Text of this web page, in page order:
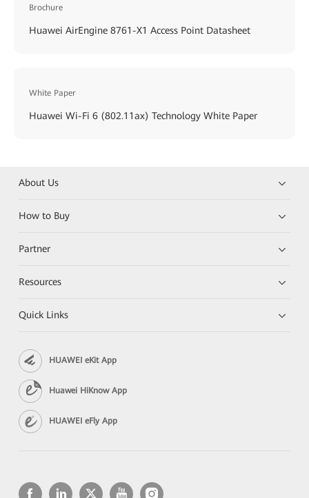
Brochure
Huawei AirEngine 8761-X1 Access Point Datasheet
White Paper
Huawei Wi-Fi 6 (802.11ax) Technology White Paper
About Us
How to Buy
Partner
Resources
Quick Links
HUAWEI eKit App
Huawei HiKnow App
HUAWEI eFly App